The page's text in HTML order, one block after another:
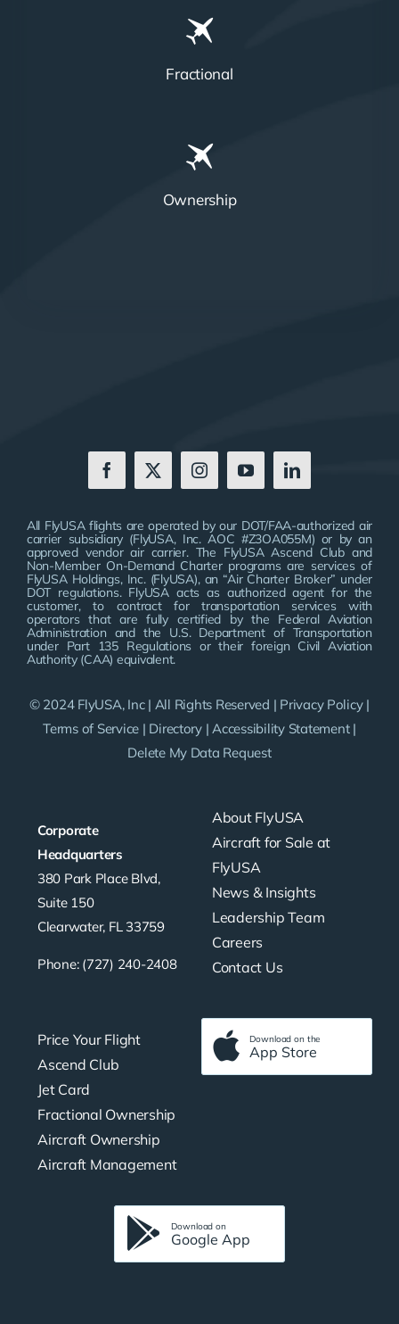
Fractional
Ownership
Corporate
Headquarters
380 Park Place Blvd,
Suite 150
Clearwater, FL 33759
Phone: (727) 240-2408
About FlyUSA
Aircraft for Sale at
FlyUSA
News & Insights
Leadership Team
Careers
Contact Us
Price Your Flight
Ascend Club
Jet Card
Fractional Ownership
Aircraft Ownership
Aircraft Management
Download on the
App Store
Download on
Google App
All FlyUSA flights are operated by our DOT/FAA-authorized air
carrier subsidiary (FlyUSA, Inc. AOC #Z3OA055M) or by an
approved vendor air carrier. The FlyUSA Ascend Club and
Non-Member On-Demand Charter programs are services of
FlyUSA Holdings, Inc. (FlyUSA), an “Air Charter Broker” under
DOT regulations. FlyUSA acts as authorized agent for the
customer, to contract for transportation services with
operators that are fully certified by the Federal Aviation
Administration and the U.S. Department of Transportation
under Part 135 Regulations or their foreign Civil Aviation
Authority (CAA) equivalent.
© 2024 FlyUSA, Inc | All Rights Reserved | Privacy Policy|
Terms of Service | Directory |Accessibility Statement|
Delete My Data Request